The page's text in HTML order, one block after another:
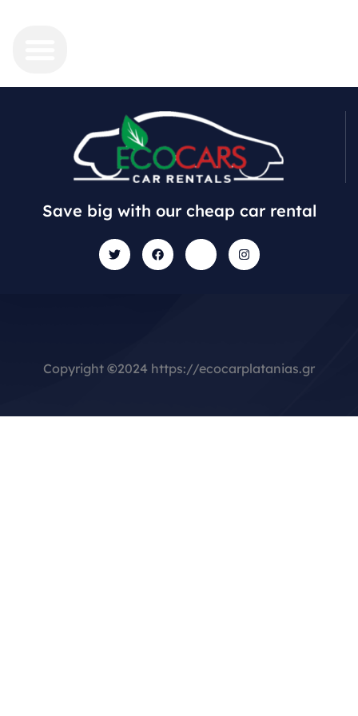
Save big with our cheap car rental
Copyright ©2024 https://ecocarplatanias.gr